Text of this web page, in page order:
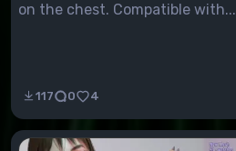
on the chest. Compatible with...
117 0 4